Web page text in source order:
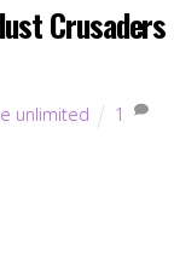
Crusaders
unlimited 1